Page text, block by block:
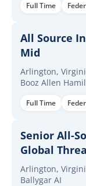
Full Time
All Source
Mid
Arlington,
Booz Allen
Full Time
Senior All-
Global
Arlington,
Ballygar AI